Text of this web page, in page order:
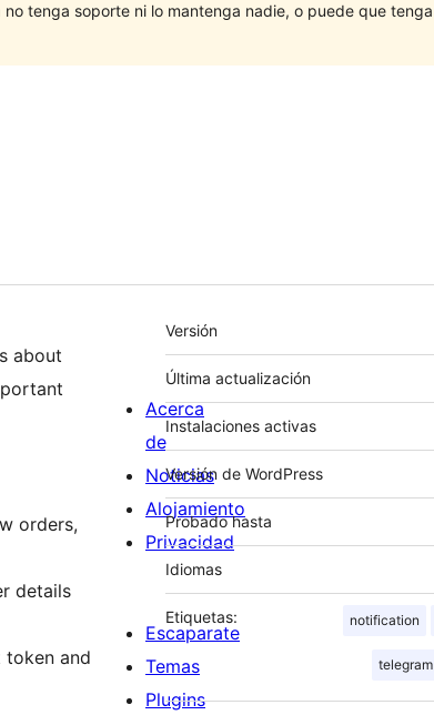
no tenga soporte ni lo mantenga nadie, o puede que
about
orders,
details
token and
Meta
Versión
Última actualización
Instalaciones activas
Versión de WordPress
Probado hasta
Idiomas
Etiquetas: notification
telegram
Acerca
de
Noticias
Alojamiento
Privacidad
Escaparate
Temas
Plugins